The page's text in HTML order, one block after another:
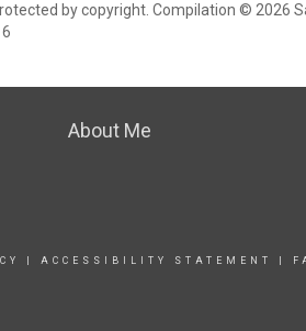
by copyright. Compilation © 2026
About Me
ACCESSIBILITY STATEMENT